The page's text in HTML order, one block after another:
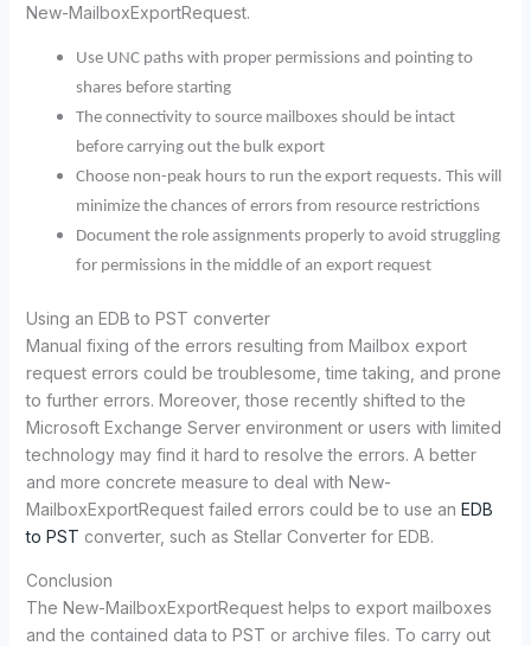
New-MailboxExportRequest.
Use UNC paths with proper permissions and pointing to
shares before starting
The connectivity to source mailboxes should be intact
before carrying out the bulk export
Choose non-peak hours to run the export requests. This will
minimize the chances of errors from resource restrictions
Document the role assignments properly to avoid struggling
for permissions in the middle of an export request
Using an EDB to PST converter
Manual fixing of the errors resulting from Mailbox export
request errors could be troublesome, time taking, and prone
to further errors. Moreover, those recently shifted to the
Microsoft Exchange Server environment or users with limited
technology may find it hard to resolve the errors. A better
and more concrete measure to deal with New-
MailboxExportRequest failed errors could be to use an EDB
to PST converter, such as Stellar Converter for EDB.
Conclusion
The New-MailboxExportRequest helps to export mailboxes
and the contained data to PST or archive files. To carry out